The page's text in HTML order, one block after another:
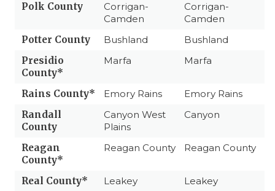
Polk County
Corrigan-
Camden
Corrigan-
Camden
Potter County
Bushland
Bushland
Presidio
County*
Marfa Marfa
Rains County* Emory Rains
Emory Rains
Randall
County
Canyon West
Plains
Canyon
Reagan
County*
Reagan County Reagan County
Real County* Leakey
Leakey